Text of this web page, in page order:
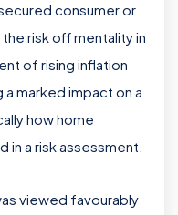
consumer or
risk off mentality in
of rising inflation
a marked impact on a
how home
in a risk assessment.
viewed favourably